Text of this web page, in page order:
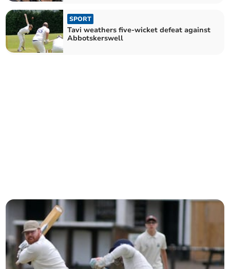
SPORT
Tavi weathers five-wicket defeat against
Abbotskerswell